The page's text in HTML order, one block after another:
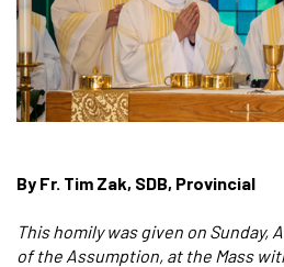
By Fr. Tim Zak, SDB, Provincial
This homily was given on Sunday,
of the Assumption, at the Mass